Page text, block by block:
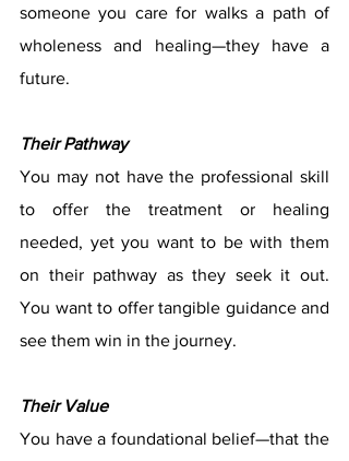
someone you care for walks a path of
wholeness and healing—they have a
future.
Their Pathway
You may not have the professional skill
to offer the treatment or healing
needed, yet you want to be with them
on their pathway as they seek it out.
You want to offer tangible guidance and
see them win in the journey.
Their Value
You have a foundational belief—that the